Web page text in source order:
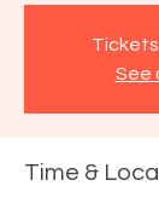
See
Time &